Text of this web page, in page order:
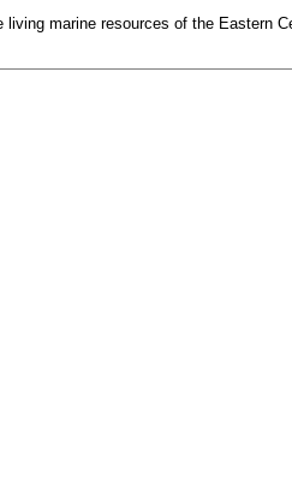
marine resources of the Eastern